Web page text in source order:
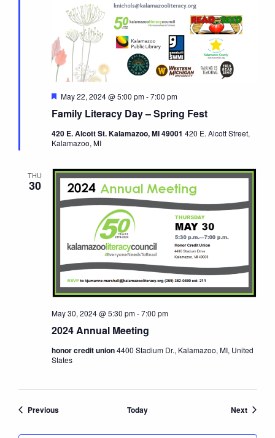
Family Literacy Day – Spring Fest
Featured
May 22, 2024 @ 5:00 pm-7:00 pm
420 E. Alcott St. Kalamazoo, MI 49001 420 E. Alcott Street,
Kalamazoo, MI
THU
30
2024 Annual Meeting
May 30, 2024 @ 5:30 pm-7:00 pm
honor credit union4400 Stadium Dr., Kalamazoo, MI, United
States
PreviousEvents Today NextEvents